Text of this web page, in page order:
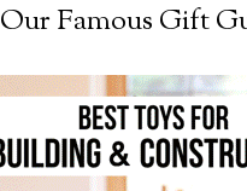
Our Famous Gift